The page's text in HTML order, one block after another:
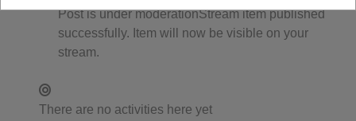
Post is under moderationStream item published
successfully. Item will now be visible on your
stream.
There are no activities here yet